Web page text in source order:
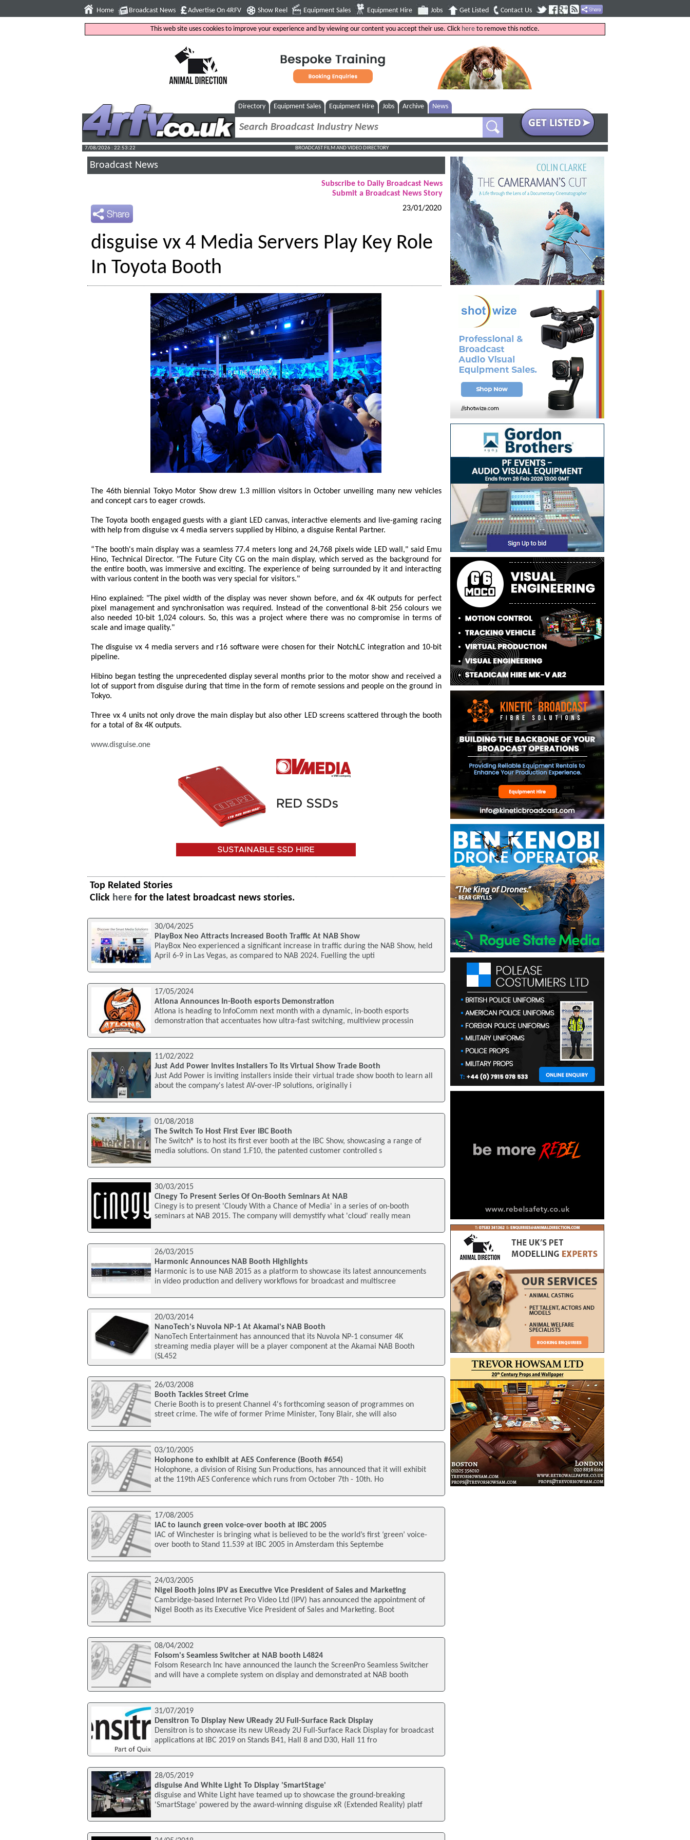
Home Broadcast News Advertise On 4RFV Show Reel Equipment Sales Equipment Hire Jobs Get Listed Contact Us
This web site uses cookies to improve your experience and by viewing our content you accept their use. Click here to remove this notice.
Directory Equipment Sales Equipment Hire Jobs Archive News
7/08/2026 : 22:53:23 BROADCAST FILM AND VIDEO DIRECTORY
Broadcast News
Subscribe to Daily Broadcast News
Submit a Broadcast News Story
23/01/2020
disguise vx 4 Media Servers Play Key Role
In Toyota Booth
The 46th biennial Tokyo Motor Show drew 1.3 million visitors in October unveiling many new vehicles
and concept cars to eager crowds.
The Toyota booth engaged guests with a giant LED canvas, interactive elements and live-gaming racing
with help from disguise vx 4 media servers supplied by Hibino, a disguise Rental Partner.
“The booth's main display was a seamless 77.4 meters long and 24,768 pixels wide LED wall," said Emu
Hino, Technical Director. "The Future City CG on the main display, which served as the background for
the entire booth, was immersive and exciting. The experience of being surrounded by it and interacting
with various content in the booth was very special for visitors."
Hino explained: "The pixel width of the display was never shown before, and 6x 4K outputs for perfect
pixel management and synchronisation was required. Instead of the conventional 8-bit 256 colours we
also needed 10-bit 1,024 colours. So, this was a project where there was no compromise in terms of
scale and image quality."
The disguise vx 4 media servers and r16 software were chosen for their NotchLC integration and 10-bit
pipeline.
Hibino began testing the unprecedented display several months prior to the motor show and received a
lot of support from disguise during that time in the form of remote sessions and people on the ground in
Tokyo.
Three vx 4 units not only drove the main display but also other LED screens scattered through the booth
for a total of 8x 4K outputs.
www.disguise.one
Top Related Stories
Click here for the latest broadcast news stories.
30/04/2025
PlayBox Neo Attracts Increased Booth Traffic At NAB Show
PlayBox Neo experienced a significant increase in traffic during the NAB Show, held
April 6-9 in Las Vegas, as compared to NAB 2024. Fuelling the upti
17/05/2024
Atlona Announces In-Booth esports Demonstration
Atlona is heading to InfoComm next month with a dynamic, in-booth esports
demonstration that accentuates how ultra-fast switching, multiview processin
11/02/2022
Just Add Power Invites Installers To Its Virtual Show Trade Booth
Just Add Power is inviting installers inside their virtual trade show booth to learn all
about the company's latest AV-over-IP solutions, originally i
01/08/2018
The Switch To Host First Ever IBC Booth
The Switch® is to host its first ever booth at the IBC Show, showcasing a range of
media solutions. On stand 1.F10, the patented customer controlled s
30/03/2015
Cinegy To Present Series Of On-Booth Seminars At NAB
Cinegy is to present 'Cloudy With a Chance of Media' in a series of on-booth
seminars at NAB 2015. The company will demystify what 'cloud' really mean
26/03/2015
Harmonic Announces NAB Booth Highlights
Harmonic is to use NAB 2015 as a platform to showcase its latest announcements
in video production and delivery workflows for broadcast and multiscree
20/03/2014
NanoTech's Nuvola NP-1 At Akamai's NAB Booth
NanoTech Entertainment has announced that its Nuvola NP-1 consumer 4K
streaming media player will be a player component at the Akamai NAB Booth
(SL452
26/03/2008
Booth Tackles Street Crime
Cherie Booth is to present Channel 4's forthcoming season of programmes on
street crime. The wife of former Prime Minister, Tony Blair, she will also
03/10/2005
Holophone to exhibit at AES Conference (Booth #654)
Holophone, a division of Rising Sun Productions, has announced that it will exhibit
at the 119th AES Conference which runs from October 7th - 10th. Ho
17/08/2005
IAC to launch green voice-over booth at IBC 2005
IAC of Winchester is bringing what is believed to be the world’s first ‘green’ voice-
over booth to Stand 11.539 at IBC 2005 in Amsterdam this Septembe
24/03/2005
Nigel Booth joins IPV as Executive Vice President of Sales and Marketing
Cambridge-based Internet Pro Video Ltd (IPV) has announced the appointment of
Nigel Booth as its Executive Vice President of Sales and Marketing. Boot
08/04/2002
Folsom's Seamless Switcher at NAB booth L4824
Folsom Research Inc have announced the launch the ScreenPro Seamless Switcher
and will have a complete system on display and demonstrated at NAB booth
31/07/2019
Densitron To Display New UReady 2U Full-Surface Rack Display
Densitron is to showcase its new UReady 2U Full-Surface Rack Display for broadcast
applications at IBC 2019 on Stands B41, Hall 8 and D30, Hall 11 fro
28/05/2019
disguise And White Light To Display 'SmartStage'
disguise and White Light have teamed up to showcase the ground-breaking
'SmartStage' powered by the award-winning disguise xR (Extended Reality) platf